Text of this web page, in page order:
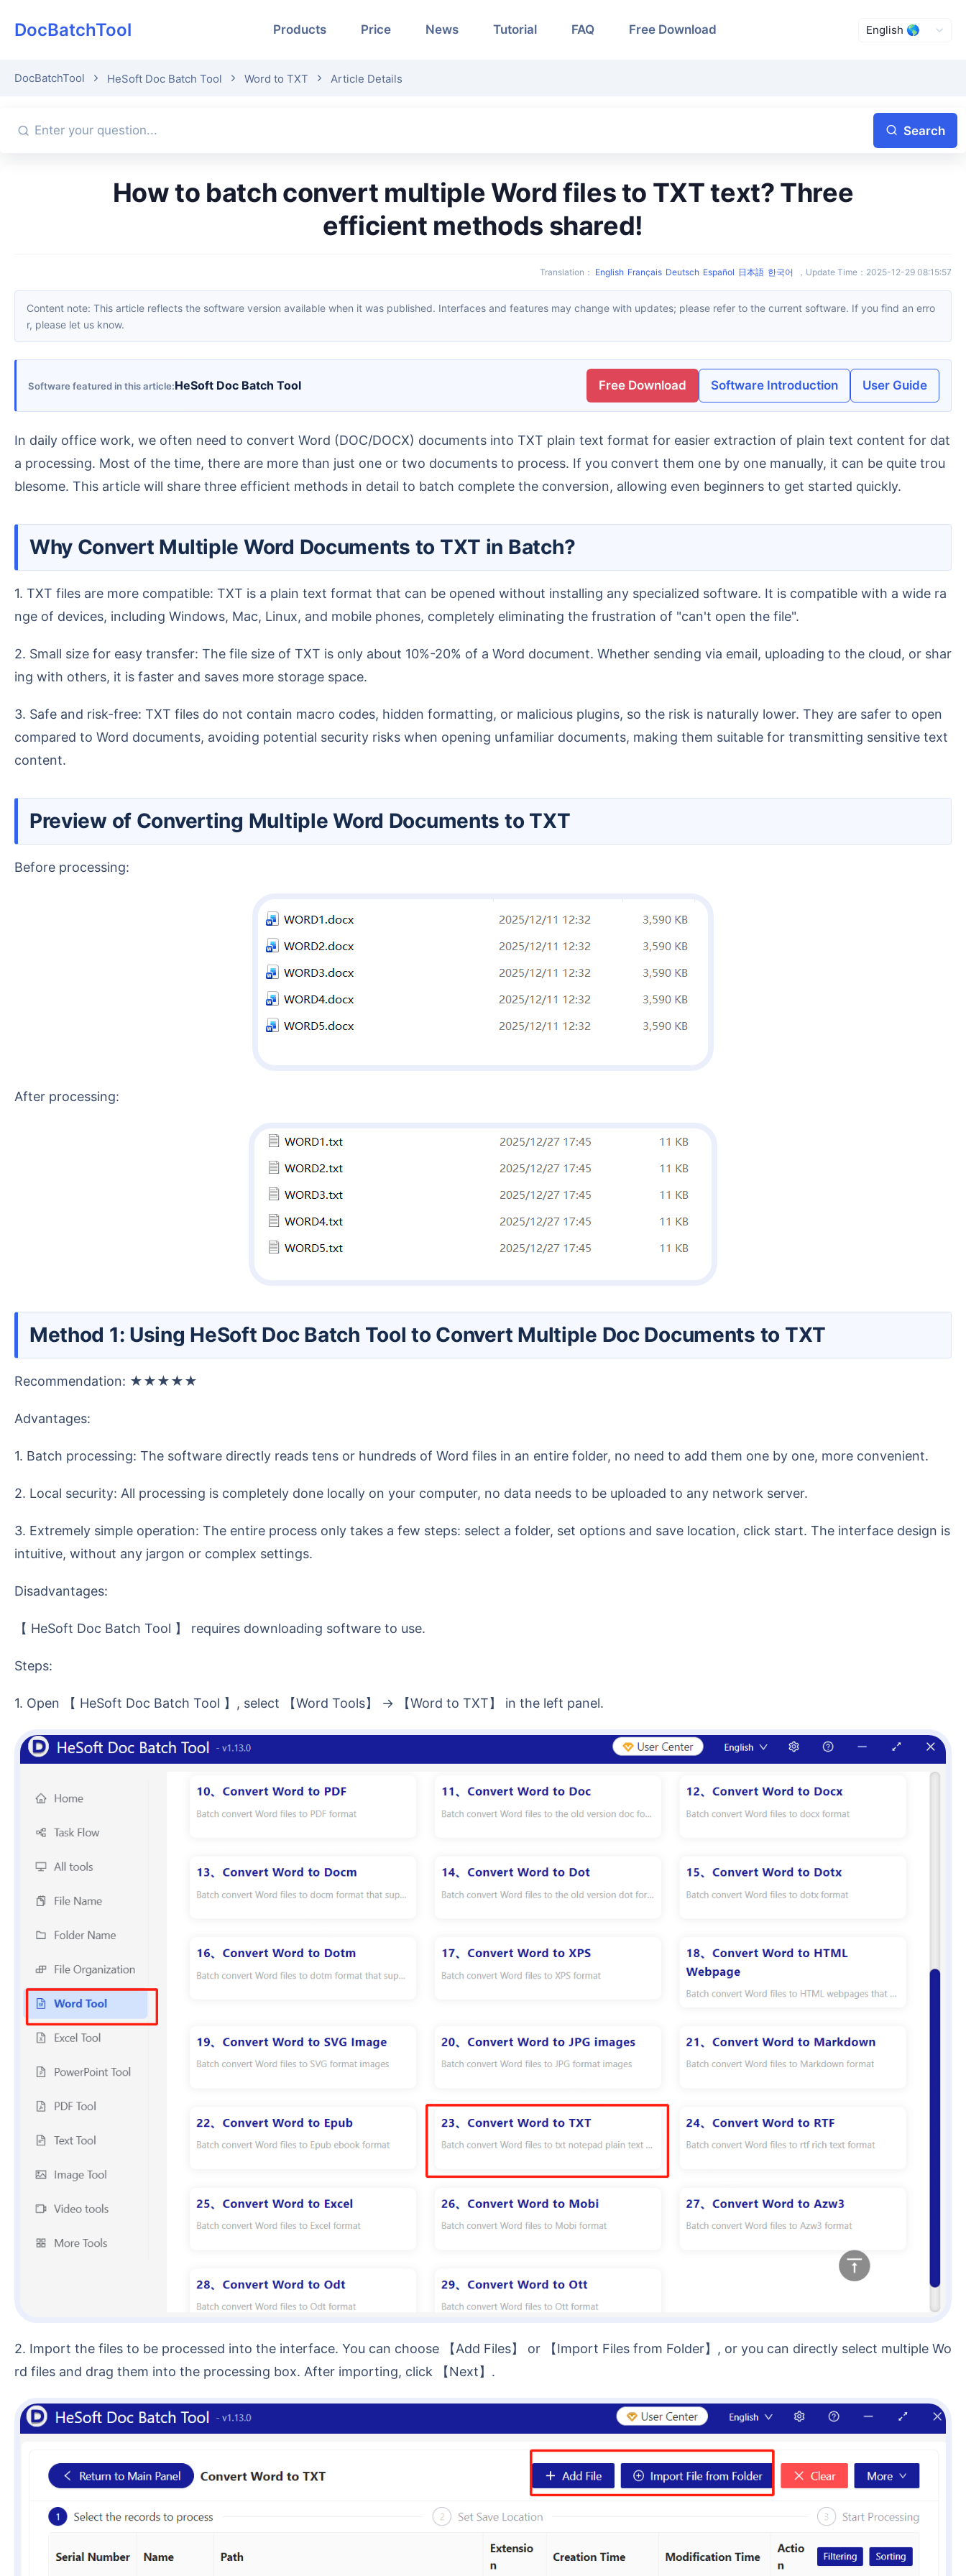
DocBatchTool Products Price News Tutorial FAQ Free Download
DocBatchTool HeSoft Doc Batch Tool Word to TXT Article Details
Search
How to batch convert multiple Word files to TXT text? Three
efficient methods shared!
Translation ： English Français Deutsch Español 日本語 한국어 ， Update Time ： 2025-12-29 08:15:57
Content note: This article reflects the software version available when it was published. Interfaces and features may change with updates; please refer to the current software. If you find an erro
r, please let us know.
Software featured in this article HeSoft Doc Batch Tool Free Download Software Introduction User Guide
In daily office work, we often need to convert Word (DOC/DOCX) documents into TXT plain text format for easier extraction of plain text content for dat
a processing. Most of the time, there are more than just one or two documents to process. If you convert them one by one manually, it can be quite trou
blesome. This article will share three efficient methods in detail to batch complete the conversion, allowing even beginners to get started quickly.
Why Convert Multiple Word Documents to TXT in Batch?
1. TXT files are more compatible: TXT is a plain text format that can be opened without installing any specialized software. It is compatible with a wide ra
nge of devices, including Windows, Mac, Linux, and mobile phones, completely eliminating the frustration of "can't open the file".
2. Small size for easy transfer: The file size of TXT is only about 10%-20% of a Word document. Whether sending via email, uploading to the cloud, or shar
ing with others, it is faster and saves more storage space.
3. Safe and risk-free: TXT files do not contain macro codes, hidden formatting, or malicious plugins, so the risk is naturally lower. They are safer to open
compared to Word documents, avoiding potential security risks when opening unfamiliar documents, making them suitable for transmitting sensitive text
content.
Preview of Converting Multiple Word Documents to TXT
Before processing:
After processing:
Method 1: Using HeSoft Doc Batch Tool to Convert Multiple Doc Documents to TXT
Recommendation: ★★★★★
Advantages:
1. Batch processing: The software directly reads tens or hundreds of Word files in an entire folder, no need to add them one by one, more convenient.
2. Local security: All processing is completely done locally on your computer, no data needs to be uploaded to any network server.
3. Extremely simple operation: The entire process only takes a few steps: select a folder, set options and save location, click start. The interface design is
intuitive, without any jargon or complex settings.
Disadvantages:
【 HeSoft Doc Batch Tool 】 requires downloading software to use.
Steps:
1. Open 【 HeSoft Doc Batch Tool 】, select 【Word Tools】 -> 【Word to TXT】 in the left panel.
2. Import the files to be processed into the interface. You can choose 【Add Files】 or 【Import Files from Folder】, or you can directly select multiple Wo
rd files and drag them into the processing box. After importing, click 【Next】.